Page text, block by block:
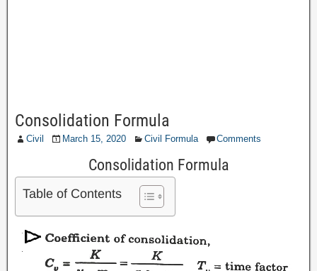
Consolidation Formula
Civil March 15, 2020 Civil Formula Comments
Consolidation Formula
Table of Contents